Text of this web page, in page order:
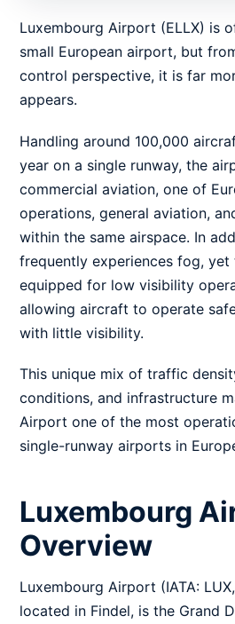
Luxembourg Airport (ELLX) is
small European airport, but
control perspective, it is far
appears.
Handling around 100,000
year on a single runway, the
commercial aviation, one of
operations, general aviation,
within the same airspace. In
frequently experiences fog,
equipped for low visibility
allowing aircraft to operate
with little visibility.
This unique mix of traffic
conditions, and infrastructure
Airport one of the most
single-runway airports in
Luxembourg
Overview
Luxembourg Airport (IATA:
located in Findel, is the Grand